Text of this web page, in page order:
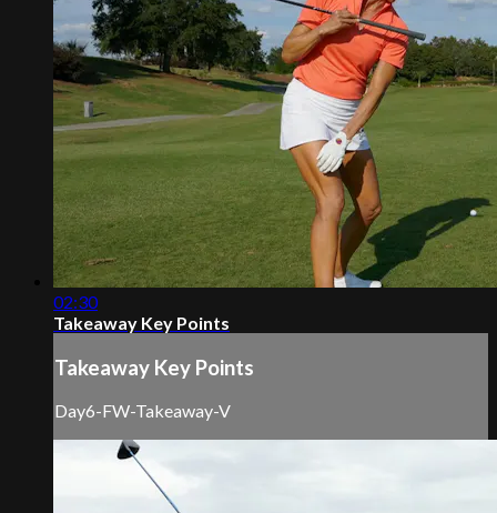
02:30
Takeaway Key Points
Takeaway Key Points
Day6-FW-Takeaway-V